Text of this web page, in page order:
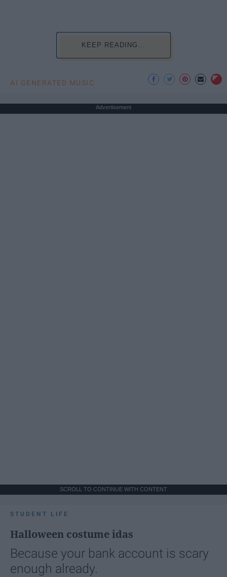
KEEP READING...
AI GENERATED MUSIC
Advertisement
SCROLL TO CONTINUE WITH CONTENT
STUDENT LIFE
Halloween costume idas
Because your bank account is scary
enough already.